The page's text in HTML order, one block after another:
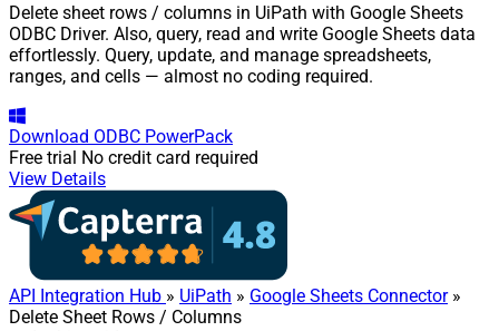
Delete sheet rows / columns in UiPath with Google Sheets
ODBC Driver. Also, query, read and write Google Sheets data
effortlessly. Query, update, and manage spreadsheets,
ranges, and cells — almost no coding required.
Download ODBC PowerPack
Free trial No credit card required
View Details
API Integration Hub » UiPath » Google Sheets Connector»
Delete Sheet Rows / Columns